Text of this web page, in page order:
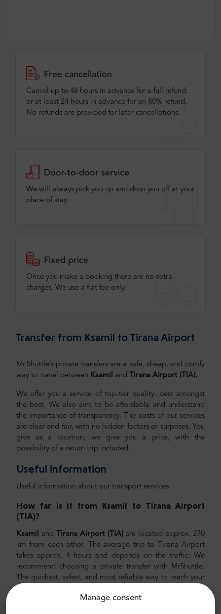
Manage consent
Free cancellation
Cancel up to 48 hours in advance for a full refund,
or at least 24 hours in advance for an 80% refund.
No refunds are provided for later cancellations.
Door-to-door service
We will always pick you up and drop you off at your
place of stay.
Fixed price
Once you make a booking there are no extra
charges. We use a flat fee only​.
Transfer from Ksamil to Tirana Airport
Mr.Shuttle’s private transfers are a safe, cheap, and comfy
way to travel between Ksamil and Tirana Airport (TIA).
We offer you a service of top-tier quality, best amongst
the best. We also aim to be affordable and understand
the importance of transparency. The costs of our services
are clear and fair, with no hidden factors or surprises. You
give us a location, we give you a price, with the
possibility of a return trip included.
Useful information
Useful information about our transport services.
How far is it from Ksamil to Tirana Airport
(TIA)?
Ksamil and Tirana Airport (TIA)are located approx. 270
km from each other. The average trip to Tirana Airport
takes approx. 4 hours and depends on the traffic. We
recommend choosing a private transfer with MrShuttle.
The quickest, safest, and most reliable way to reach your
way, you will save a lot of time since you can skip the